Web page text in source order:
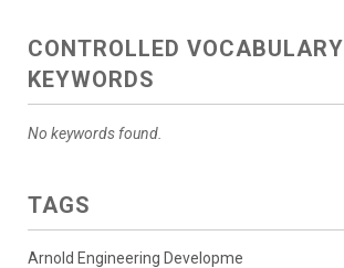
CONTROLLED VOCABULARY
KEYWORDS
No keywords found.
TAGS
Arnold Engineering Developme